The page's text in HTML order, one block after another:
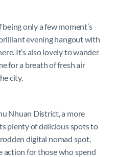
only a few moment’s
evening hangout with
It’s also lovely to wander
for a breath of fresh air
city.
Nhuan District, a more
plenty of delicious spots to
digital nomad spot,
action for those who spend